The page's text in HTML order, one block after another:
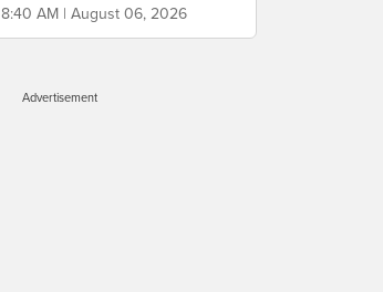
8:40 AM | August 06, 2026
Advertisement